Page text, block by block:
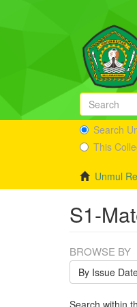
Search
This
Unmul
S1-
BROWSE BY
By Issue
Search within